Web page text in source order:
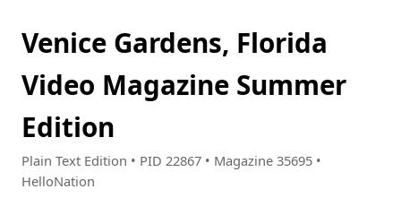
Venice Gardens, Florida
Video Magazine Summer
Edition
Plain Text Edition • PID 22867 • Magazine 35695 •
HelloNation